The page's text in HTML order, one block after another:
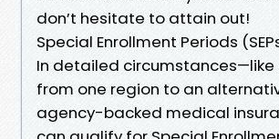
don’t hesitate to attain out!
Special Enrollment Periods
In detailed circumstances—like
from one region to an
agency-backed medical